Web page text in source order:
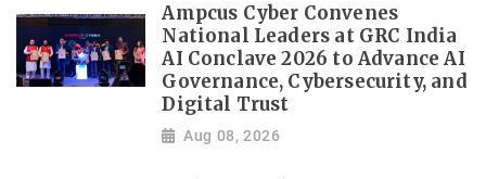
Ampcus Cyber Convenes
National Leaders at GRC India
AI Conclave 2026 to Advance AI
Governance, Cybersecurity, and
Digital Trust
Aug 08, 2026